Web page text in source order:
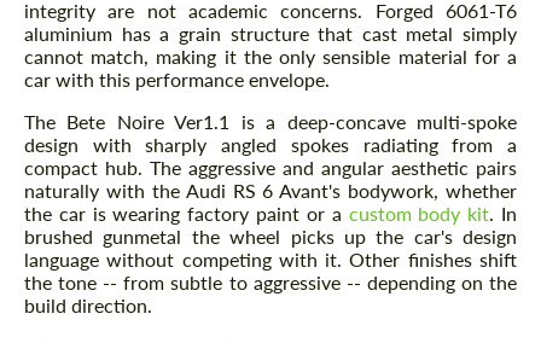
integrity are not academic concerns. Forged 6061-T6
aluminium has a grain structure that cast metal simply
cannot match, making it the only sensible material for a
car with this performance envelope.
The Bete Noire Ver1.1 is a deep-concave multi-spoke
design with sharply angled spokes radiating from a
compact hub. The aggressive and angular aesthetic pairs
naturally with the Audi RS 6 Avant's bodywork, whether
the car is wearing factory paint or a custom body kit. In
brushed gunmetal the wheel picks up the car's design
language without competing with it. Other finishes shift
the tone -- from subtle to aggressive -- depending on the
build direction.